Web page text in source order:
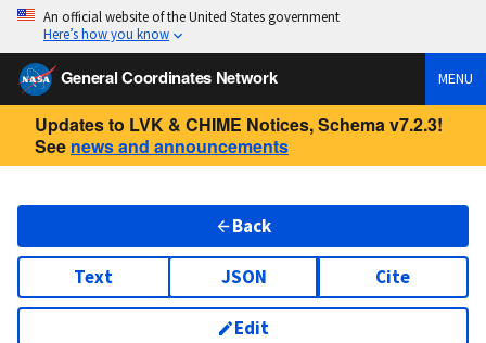
An official website of the United States government
Here’s how you know
General Coordinates Network MENU
Updates to LVK & CHIME Notices, Schema v7.2.3!
See news and announcements
Back
Text JSON Cite
Edit